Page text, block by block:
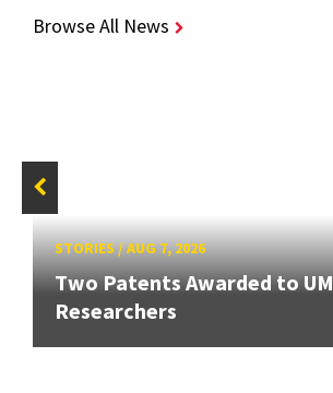
Browse All News
STORIES/AUG 7, 2026
Two Patents Awarded to
Researchers